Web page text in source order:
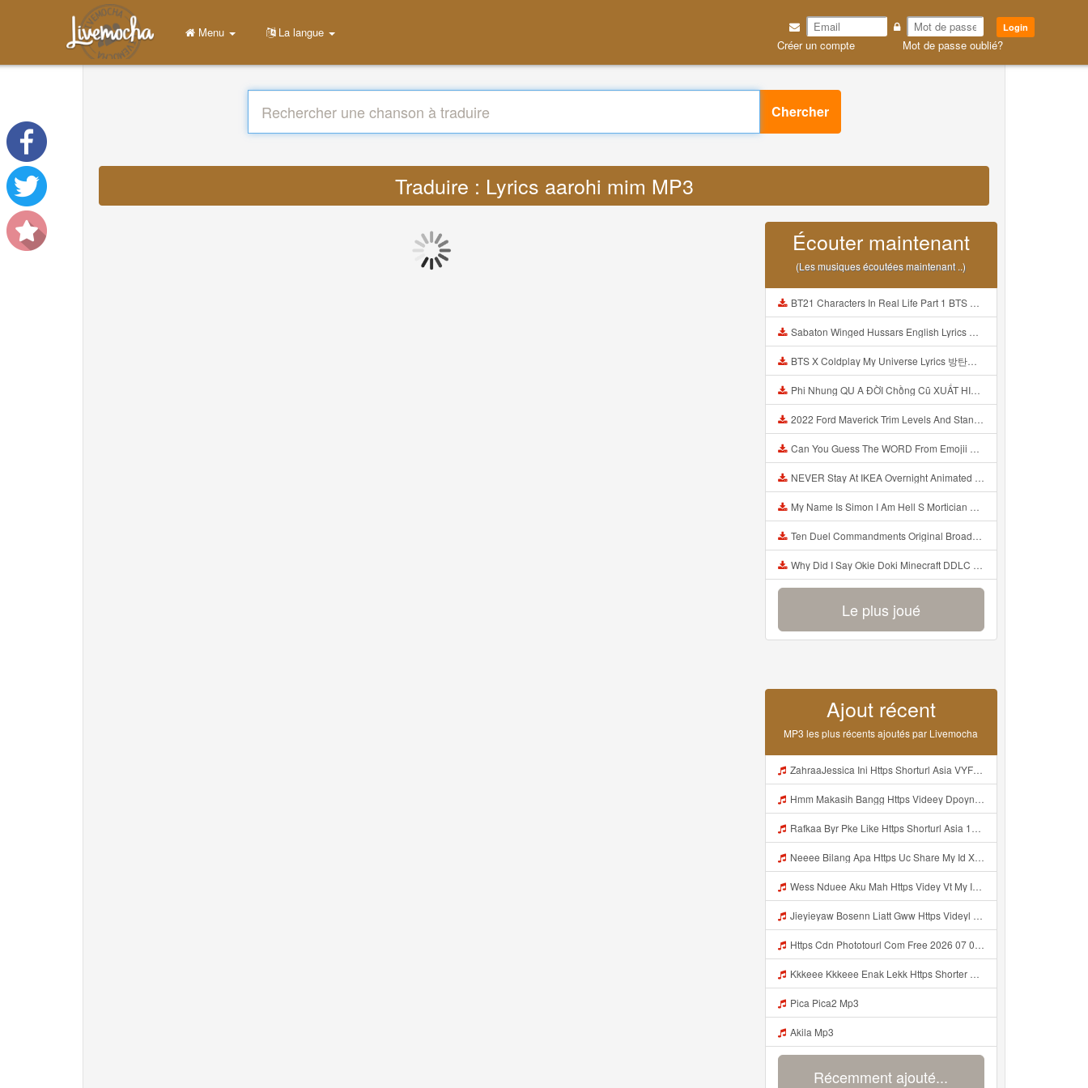
Login
Créer un compte Mot de passe oublié?
Menu La langue
Chercher
Traduire : Lyrics aarohi mim MP3
Écouter maintenant
(Les musiques écoutées maintenant ..)
BT21 Characters In Real Life Part 1 BTS AND BT21 방탄소년단 BT21 BT21아가들은 아빠조아 따라쟁이들 BTS Vs BT21 Mp3
Sabaton Winged Hussars English Lyrics Mp3
BTS X Coldplay My Universe Lyrics 방탄소년단 콜드플레이 My Universe 가사 Color Coded Lyrics Han Rom Eng Mp3
Phi Nhung QU A ĐỜI Chồng Cũ XUẤT HIỆN Khóc Hối Hận Vì Làm Điều KHỦNG KHIẾP Với Cô Mp3
2022 Ford Maverick Trim Levels And Standard Features Explained Mp3
Can You Guess The WORD From Emojii COMPOUND WORD EMOJII CHALLENGE 90 PEOPLE FAIL Guess Mp3
NEVER Stay At IKEA Overnight Animated SCP 3008 Horror Story Mp3
My Name Is Simon I Am Hell S Mortician And I Am Going To Kill God Creepypasta Mp3
Ten Duel Commandments Original Broadway Cast Of Hamilton Lyrics Mp3
Why Did I Say Okie Doki Minecraft DDLC Animated Music Video Song By The Stupendium Mp3
Le plus joué
Ajout récent
MP3 les plus récents ajoutés par Livemocha
ZahraaJessica Ini Https Shorturl Asia VYFfm Mp3
Hmm Makasih Bangg Https Videey Dpoyn Cfd ᅠ ᅠ ᅠ ᅠ ᅠ ᅠ ᅠ ᅠ ᅠ ᅠ ᅠ ᅠ ᅠ ᅠ ᅠ ᅠ ᅠ ᅠ ᅠ ᅠ ᅠ ᅠ ᅠ ᅠ ᅠ ᅠ ᅠ ᅠ ᅠ ᅠ ᅠ ᅠ ᅠ ᅠ ᅠ ᅠ ᅠ ᅠ ᅠ ᅠ ᅠ ᅠ ᅠ ᅠ ᅠ ᅠ ᅠ ᅠ ᅠ ᅠ ᅠ ᅠ ᅠ ᅠ ᅠ Mp3
Rafkaa Byr Pke Like Https Shorturl Asia 1Aax0 Mp3
Neeee Bilang Apa Https Uc Share My Id Xala263sSKVJD84A Mp3
Wess Nduee Aku Mah Https Videy Vt My Id ZGcZF ᅟᅟᅟᅟᅟᅟᅟᅟᅟᅟᅟᅟᅟᅟᅟᅟᅟᅟᅟᅟᅟᅟᅟᅟᅟᅟᅟᅟᅟᅟᅟᅟ ᅠ ᅠ ᅠ ᅠ ᅠ ᅠ ᅠ ᅠ ᅠ ᅠ ᅠ ᅠ ᅠ ᅠ ᅠ Yes ᅠ ᅠ ᅠ ᅠ ᅠ ᅠ ᅠ ᅠ ᅠ ᅠ ᅠ ᅠ ᅠ ᅠ ᅠ Mp3
Jieyieyaw Bosenn Liatt Gww Https Videyl Gdwuys Web Id ᅠ ᅠ ᅠ ᅠ ᅠ ᅠ ᅠ ᅠ ᅠ ᅠ ᅠ ᅠ ᅠ ᅠ ᅠ ᅠ ᅠ ᅠ ᅠ ᅠ OKK ᅠ ᅠ ᅠ ᅠ ᅠ ᅠ ᅠ ᅠ ᅠ ᅠ ᅠ ᅠ ᅠ ᅠ ᅠ ᅠ ᅠ ᅠ ᅠ ᅠ ᅠ ᅠ ᅠ ᅠ ᅠ ᅠ ᅠ ᅠ ᅠ ᅠ ᅠ ᅠ ᅠ ᅠ ᅠ ᅠ ᅠ ᅠ ᅠ Mp3
Https Cdn Phototourl Com Free 2026 07 01 61f45dc8 B656 4bb7 9368 9a12a0079050 Jpg Mp3
Kkkeee Kkkeee Enak Lekk Https Shorter Me JwSmxv Mp3
Pica Pica2 Mp3
Akila Mp3
Récemment ajouté...